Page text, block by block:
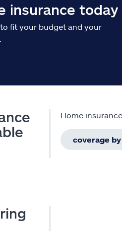
insurance today
fit your budget and your
Home
coverage